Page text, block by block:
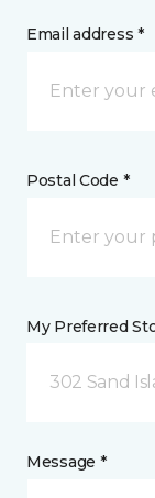
Email address *
Postal Code *
My Preferred
302 Sand
Message *